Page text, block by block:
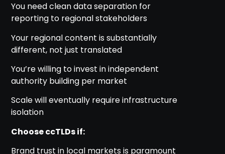
You need clean data separation for
reporting to regional stakeholders
Your regional content is substantially
different, not just translated
You’re willing to invest in independent
authority building per market
Scale will eventually require infrastructure
isolation
Choose ccTLDs if:
Brand trust in local markets is paramount